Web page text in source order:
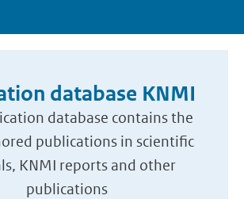
database KNMI
database contains the
publications in scientific
KNMI reports and other
publications